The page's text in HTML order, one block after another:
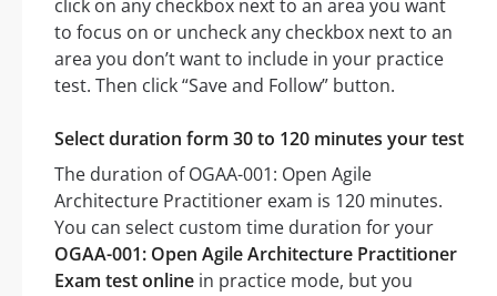
click on any checkbox next to an area you want
to focus on or uncheck any checkbox next to an
area you don’t want to include in your practice
test. Then click “Save and Follow” button.
Select duration form 30 to 120 minutes your test
The duration of OGAA-001: Open Agile
Architecture Practitioner exam is 120 minutes.
You can select custom time duration for your
OGAA-001: Open Agile Architecture Practitioner
Exam test online in practice mode, but you